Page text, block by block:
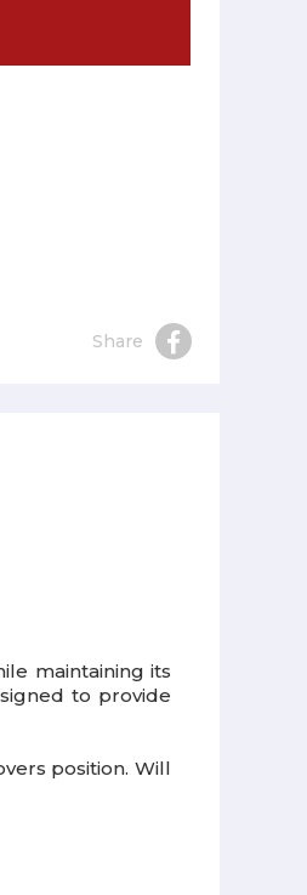
Share
maintaining its
to provide
position. Will